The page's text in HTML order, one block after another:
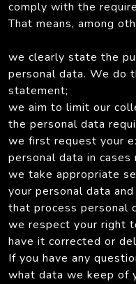
comply with the
That means, among
we clearly state the
personal data. We do
statement;
we aim to limit our
the personal data
we first request your
personal data in cases
we take appropriate
your personal data
that process personal
we respect your right
have it corrected or
If you have any
what data we keep of